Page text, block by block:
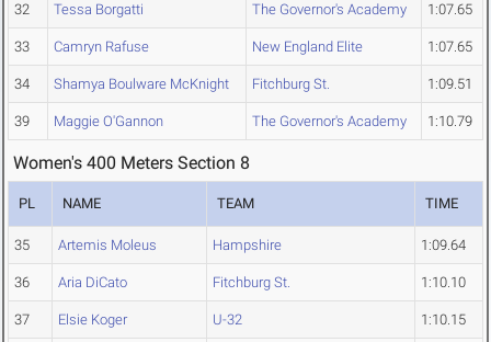
32 Tessa Borgatti The Governor's Academy 1:07.65
33 Camryn Rafuse New England Elite 1:07.65
34 Shamya Boulware McKnight Fitchburg St. 1:09.51
39 Maggie O'Gannon The Governor's Academy 1:10.79
Women's 400 Meters Section 8
PL NAME TEAM TIME
35 Artemis Moleus Hampshire 1:09.64
36 Aria DiCato Fitchburg St. 1:10.10
37 Elsie Koger U-32 1:10.15